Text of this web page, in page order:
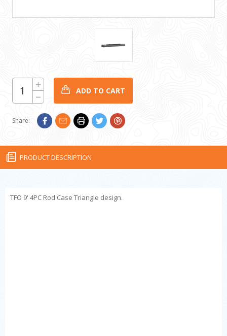
CURRENT
STOCK:
Increase
Quantity:
Decrease
Quantity:
Share:
PRODUCT DESCRIPTION
TFO 9' 4PC Rod Case Triangle design.